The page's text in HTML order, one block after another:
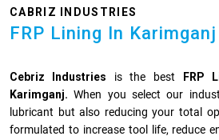
CABRIZ INDUSTRIES
FRP Lining In Karimganj
Cebriz Industries is the best
FRP
Karimganj. When you select our
lubricant but also reducing your total
formulated to increase tool life, reduce